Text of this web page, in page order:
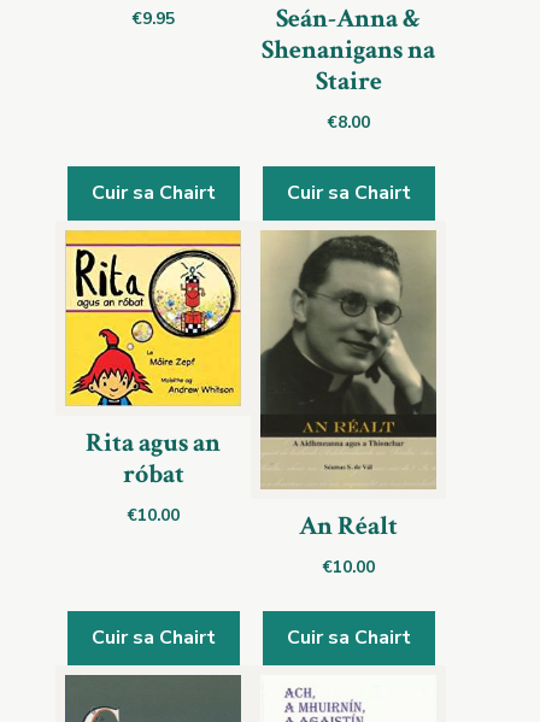
€9.95
Cuir sa Chairt
Seán-Anna &
Shenanigans na
Staire
€8.00
Cuir sa Chairt
Rita agus an
róbat
€10.00
Cuir sa Chairt
An Réalt
€10.00
Cuir sa Chairt